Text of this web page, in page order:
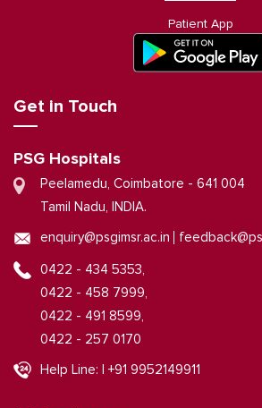
Patient App
Get in Touch
PSG Hospitals
Peelamedu, Coimbatore - 641 004
Tamil Nadu, INDIA.
enquiry@psgimsr.ac.in
0422 - 434 5353,
0422 - 458 7999,
0422 - 491 8599,
0422 - 257 0170
Help Line: | +91 9952149911